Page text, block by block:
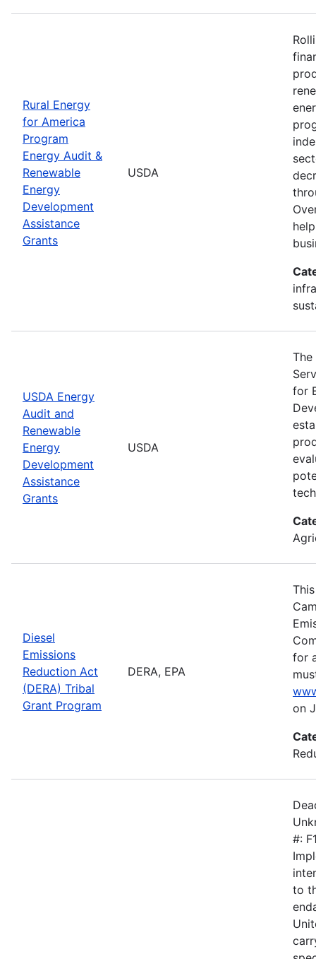
Rural Energy
for America
Program
Energy Audit &
Renewable
Energy
Development
Assistance
Grants
USDA
USDA Energy
Audit and
Renewable
Energy
Development
Assistance
Grants
USDA
The
for
Diesel
Emissions
Reduction Act
(DERA) Tribal
Grant Program
DERA, EPA
for
on
#:
to